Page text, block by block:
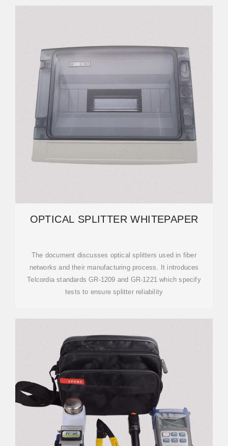
OPTICAL SPLITTER WHITEPAPER
The document discusses optical splitters used in fiber
networks and their manufacturing process. It introduces
Telcordia standards GR-1209 and GR-1221 which specify
tests to ensure splitter reliability